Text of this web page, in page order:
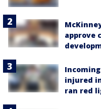
approve
injured
ran red